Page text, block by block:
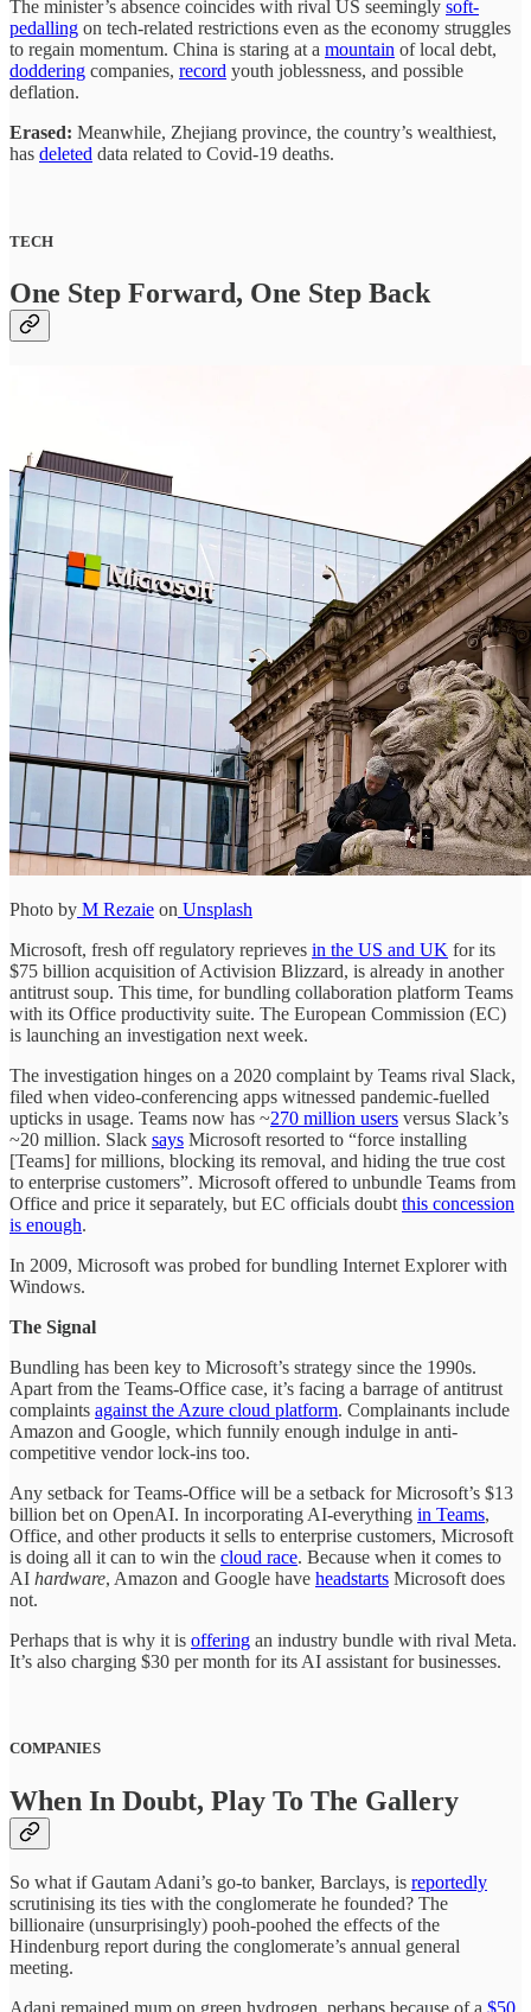
The minister’s absence coincides with rival US seemingly soft-
pedalling on tech-related restrictions even as the economy struggles
to regain momentum. China is staring at a mountain of local debt,
doddering companies, record youth joblessness, and possible
deflation.
Erased: Meanwhile, Zhejiang province, the country’s wealthiest,
has deleted data related to Covid-19 deaths.
TECH
One Step Forward, One Step Back
Photo by M Rezaie on Unsplash
Microsoft, fresh off regulatory reprieves in the US and UK for its
$75 billion acquisition of Activision Blizzard, is already in another
antitrust soup. This time, for bundling collaboration platform Teams
with its Office productivity suite. The European Commission (EC)
is launching an investigation next week.
The investigation hinges on a 2020 complaint by Teams rival Slack,
filed when video-conferencing apps witnessed pandemic-fuelled
upticks in usage. Teams now has ~270 million users versus Slack’s
~20 million. Slack says Microsoft resorted to “force installing
[Teams] for millions, blocking its removal, and hiding the true cost
to enterprise customers”. Microsoft offered to unbundle Teams from
Office and price it separately, but EC officials doubt this concession
is enough.
In 2009, Microsoft was probed for bundling Internet Explorer with
Windows.
The Signal
Bundling has been key to Microsoft’s strategy since the 1990s.
Apart from the Teams-Office case, it’s facing a barrage of antitrust
complaints against the Azure cloud platform. Complainants include
Amazon and Google, which funnily enough indulge in anti-
competitive vendor lock-ins too.
Any setback for Teams-Office will be a setback for Microsoft’s $13
billion bet on OpenAI. In incorporating AI-everything in Teams,
Office, and other products it sells to enterprise customers, Microsoft
is doing all it can to win the cloud race. Because when it comes to
AI hardware, Amazon and Google have headstarts Microsoft does
not.
Perhaps that is why it is offering an industry bundle with rival Meta.
It’s also charging $30 per month for its AI assistant for businesses.
COMPANIES
When In Doubt, Play To The Gallery
So what if Gautam Adani’s go-to banker, Barclays, is reportedly
scrutinising its ties with the conglomerate he founded? The
billionaire (unsurprisingly) pooh-poohed the effects of the
Hindenburg report during the conglomerate’s annual general
meeting.